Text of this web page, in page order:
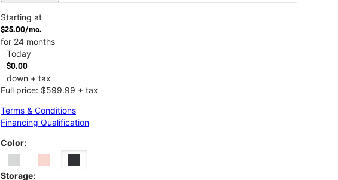
Starting at
$25.00/mo.
for 24 months
Today
$0.00
down + tax
Full price: $599.99 + tax
Terms & Conditions
Financing Qualification
Color:
Storage: